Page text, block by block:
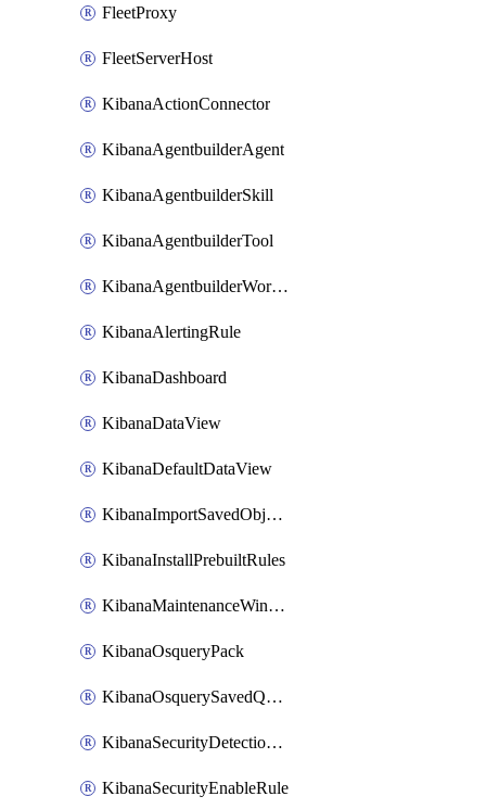
FleetProxy
FleetServerHost
KibanaActionConnector
KibanaAgentbuilderAgent
KibanaAgentbuilderSkill
KibanaAgentbuilderTool
KibanaAgentbuilderWorkflow
KibanaAlertingRule
KibanaDashboard
KibanaDataView
KibanaDefaultDataView
KibanaImportSavedObjects
KibanaInstallPrebuiltRules
KibanaMaintenanceWindow
KibanaOsqueryPack
KibanaOsquerySavedQuery
KibanaSecurityDetectionRule
KibanaSecurityEnableRule